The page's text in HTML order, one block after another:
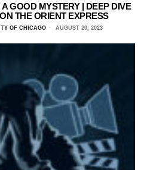
GOOD MYSTERY | DEEP DIVE
THE ORIENT EXPRESS
OF CHICAGO AUGUST 20, 2023